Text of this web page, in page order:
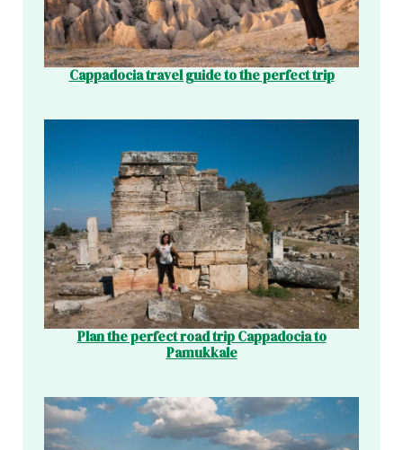
Cappadocia travel guide to the perfect trip
Plan the perfect road trip Cappadocia to
Pamukkale